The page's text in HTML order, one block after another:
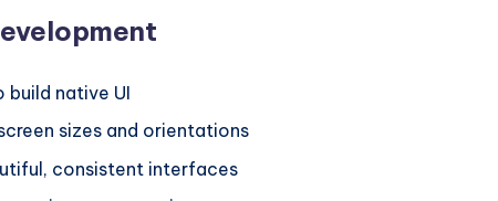
build native UI
sizes and orientations
consistent interfaces